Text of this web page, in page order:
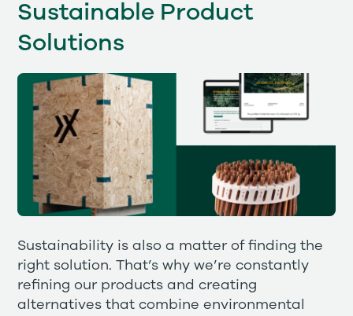
Sustainable Product
Solutions
Sustainability is also a matter of finding the
right solution. That’s why we’re constantly
refining our products and creating
alternatives that combine environmental